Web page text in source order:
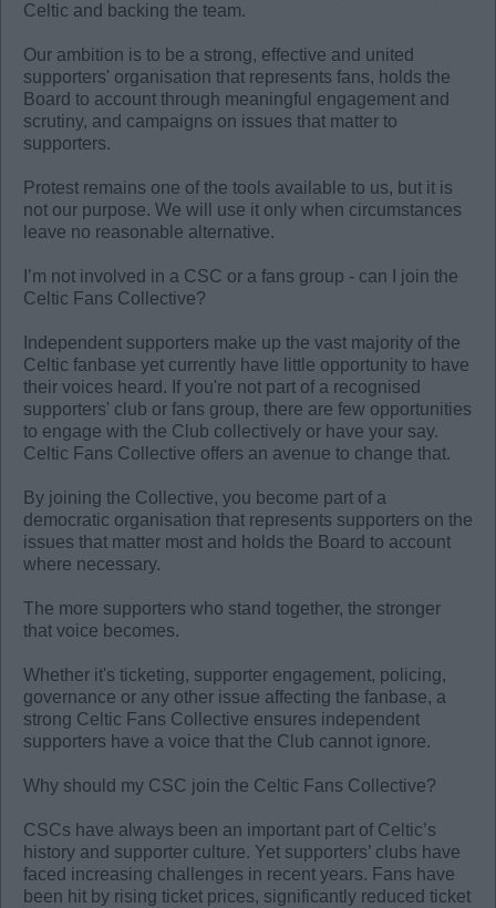
Celtic and backing the team.
Our ambition is to be a strong, effective and united
supporters' organisation that represents fans, holds the
Board to account through meaningful engagement and
scrutiny, and campaigns on issues that matter to
supporters.
Protest remains one of the tools available to us, but it is
not our purpose. We will use it only when circumstances
leave no reasonable alternative.
I’m not involved in a CSC or a fans group - can I join the
Celtic Fans Collective?
Independent supporters make up the vast majority of the
Celtic fanbase yet currently have little opportunity to have
their voices heard. If you're not part of a recognised
supporters' club or fans group, there are few opportunities
to engage with the Club collectively or have your say.
Celtic Fans Collective offers an avenue to change that.
By joining the Collective, you become part of a
democratic organisation that represents supporters on the
issues that matter most and holds the Board to account
where necessary.
The more supporters who stand together, the stronger
that voice becomes.
Whether it's ticketing, supporter engagement, policing,
governance or any other issue affecting the fanbase, a
strong Celtic Fans Collective ensures independent
supporters have a voice that the Club cannot ignore.
Why should my CSC join the Celtic Fans Collective?
CSCs have always been an important part of Celtic’s
history and supporter culture. Yet supporters’ clubs have
faced increasing challenges in recent years. Fans have
been hit by rising ticket prices, significantly reduced ticket